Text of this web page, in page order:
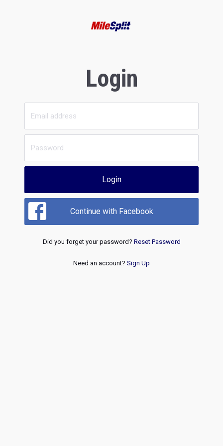
Login
Login
Continue with Facebook
Did you forget your password? Reset Password
Need an account? Sign Up